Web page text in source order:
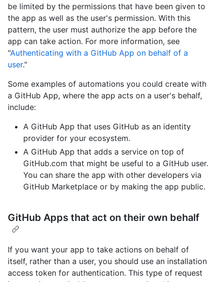
be limited by the permissions that have been given to
the app as well as the user's permission. With this
pattern, the user must authorize the app before the
app can take action. For more information, see
"Authenticating with a GitHub App on behalf of a
user."
Some examples of automations you could create with
a GitHub App, where the app acts on a user's behalf,
include:
A GitHub App that uses GitHub as an identity
provider for your ecosystem.
A GitHub App that adds a service on top of
GitHub.com that might be useful to a GitHub user.
You can share the app with other developers via
GitHub Marketplace or by making the app public.
GitHub Apps that act on their own behalf
If you want your app to take actions on behalf of
itself, rather than a user, you should use an installation
access token for authentication. This type of request